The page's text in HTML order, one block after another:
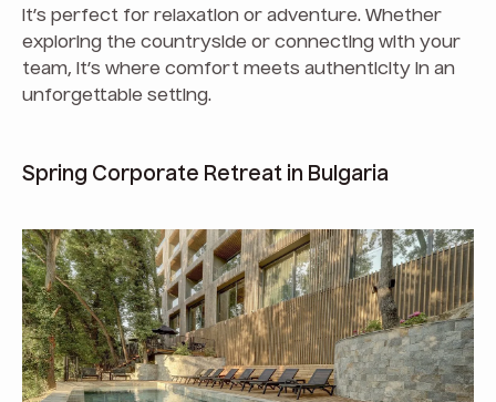
it’s perfect for relaxation or adventure. Whether
exploring the countryside or connecting with your
team, it’s where comfort meets authenticity in an
unforgettable setting.
Spring Corporate Retreat in Bulgaria